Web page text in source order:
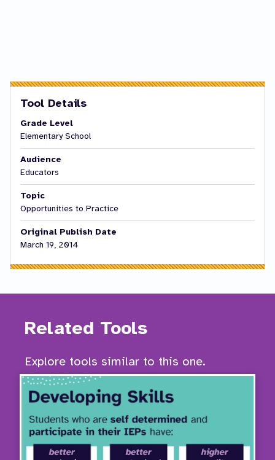
Tool Details
Grade Level
Elementary School
Audience
Educators
Topic
Opportunities to Practice
Original Publish Date
March 19, 2014
Related Tools
Explore tools similar to this one.